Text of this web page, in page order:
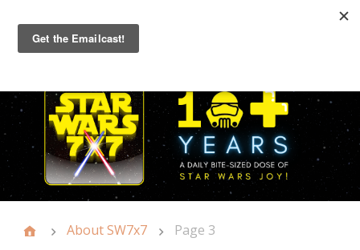
Primary
Menu
About SW7x7 Page 3